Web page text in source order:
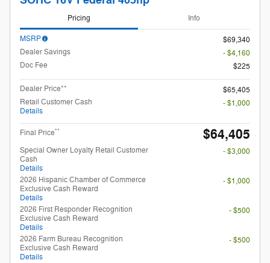
Pricing Info
MSRP
$69,340
Dealer Savings
- $4,160
Doc Fee
$225
Dealer Price**
$65,405
Retail Customer Cash
Details
- $1,000
Final Price** $64,405
Special Owner Loyalty Retail Customer
Cash
Details
- $3,000
2026 Hispanic Chamber of Commerce
Exclusive Cash Reward
Details
- $1,000
2026 First Responder Recognition
Exclusive Cash Reward
Details
- $500
2026 Farm Bureau Recognition
Exclusive Cash Reward
Details
- $500